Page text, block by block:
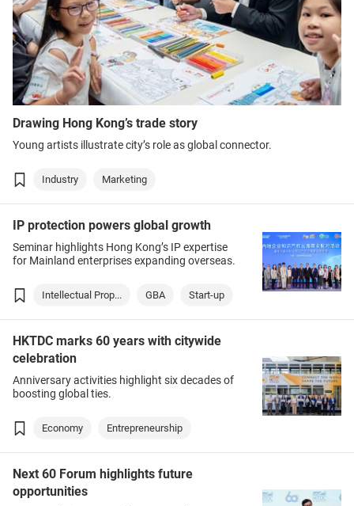
Drawing Hong Kong’s trade story
Young artists illustrate city’s role as global connector.
Industry Marketing
IP protection powers global growth
Seminar highlights Hong Kong’s IP expertise
for Mainland enterprises expanding overseas.
Intellectual Prop... GBA Start-up
HKTDC marks 60 years with citywide
celebration
Anniversary activities highlight six decades of
boosting global ties.
Economy Entrepreneurship
Next 60 Forum highlights future
opportunities